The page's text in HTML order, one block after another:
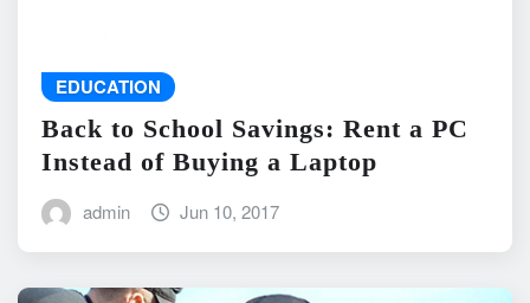
EDUCATION
Back to School Savings: Rent a PC
Instead of Buying a Laptop
admin Jun 10, 2017